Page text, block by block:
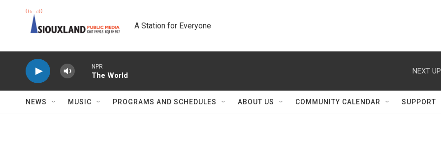
A Station for Everyone
NPR
The World
NEXT
NEWS MUSIC PROGRAMS AND SCHEDULES ABOUT US COMMUNITY CALENDAR SUPPORT